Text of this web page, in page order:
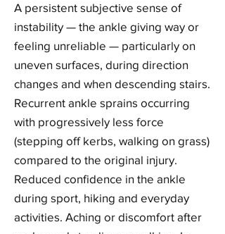
A persistent subjective sense of
instability — the ankle giving way or
feeling unreliable — particularly on
uneven surfaces, during direction
changes and when descending stairs.
Recurrent ankle sprains occurring
with progressively less force
(stepping off kerbs, walking on grass)
compared to the original injury.
Reduced confidence in the ankle
during sport, hiking and everyday
activities. Aching or discomfort after